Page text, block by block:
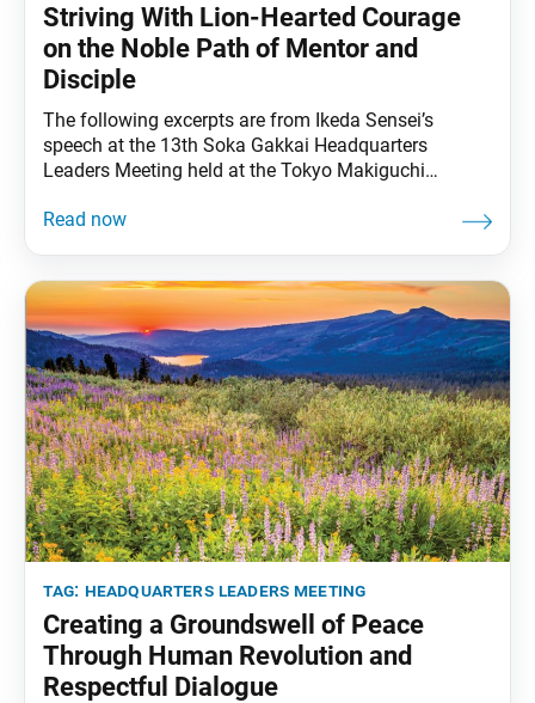
Striving With Lion-Hearted Courage
on the Noble Path of Mentor and
Disciple
The following excerpts are from Ikeda Sensei’s
speech at the 13th Soka Gakkai Headquarters
Leaders Meeting held at the Tokyo Makiguchi
footage of the speech was broadcast during the 11th
translated from
tag: headquarters leaders meeting
Creating a Groundswell of Peace
Through Human Revolution and
Respectful Dialogue